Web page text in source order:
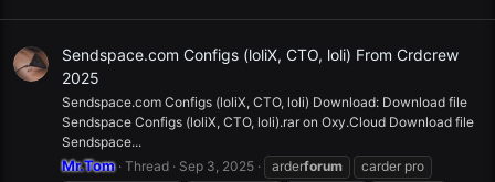
Sendspace.com Configs (loliX, CTO, loli) From Crdcrew
2025
Sendspace.com Configs (loliX, CTO, loli) Download: Download file
Sendspace Configs (loliX, CTO, loli).rar on Oxy.Cloud Download file
Sendspace...
Mr.Tom Thread Sep 3, 2025 arderforum
carder pro